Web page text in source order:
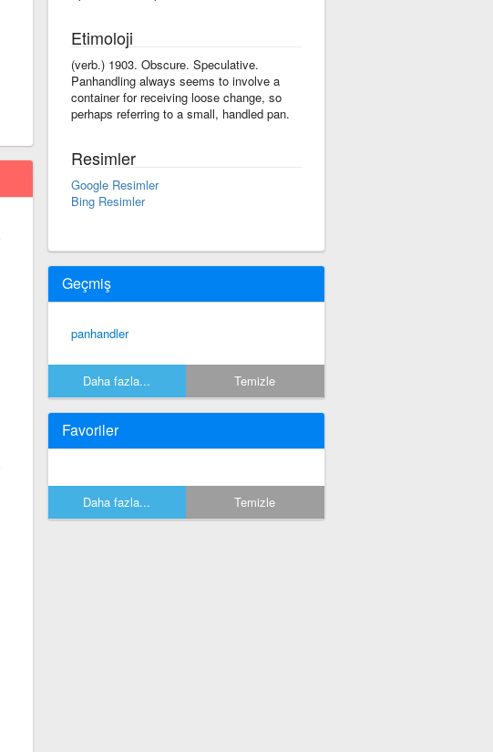
Etimoloji
(verb.) 1903. Obscure. Speculative.
Panhandling always seems to involve a
container for receiving loose change, so
perhaps referring to a small, handled pan.
Resimler
Google Resimler
Bing Resimler
Geçmiş
panhandler
Daha fazla... Temizle
Favoriler
Daha fazla... Temizle